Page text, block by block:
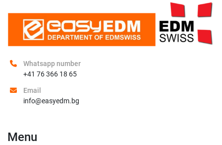
Whatsapp number
+41 76 366 18 65
Email
info@easyedm.bg
Menu